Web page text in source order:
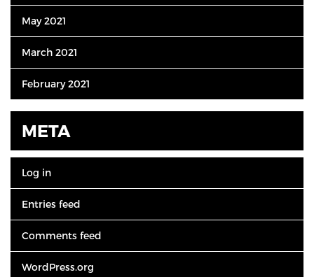
May 2021
March 2021
February 2021
META
Log in
Entries feed
Comments feed
WordPress.org